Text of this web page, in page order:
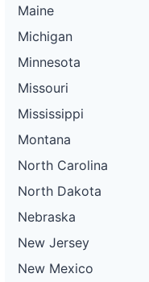
Maine
Michigan
Minnesota
Missouri
Mississippi
Montana
North Carolina
North Dakota
Nebraska
New Jersey
New Mexico